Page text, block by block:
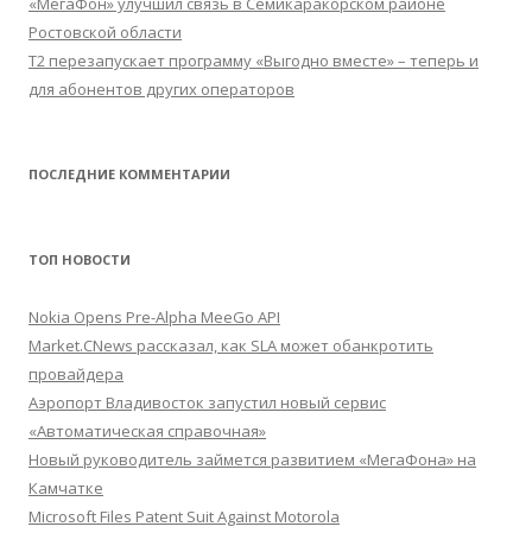
Ростовской области
Т2 перезапускает программу «Выгодно вместе» – теперь и
для абонентов других операторов
ПОСЛЕДНИЕ КОММЕНТАРИИ
ТОП НОВОСТИ
Nokia Opens Pre-Alpha MeeGo API
Market.CNews рассказал, как SLA может обанкротить
провайдера
Аэропорт Владивосток запустил новый сервис
«Автоматическая справочная»
Новый руководитель займется развитием «МегаФона» на
Камчатке
Microsoft Files Patent Suit Against Motorola